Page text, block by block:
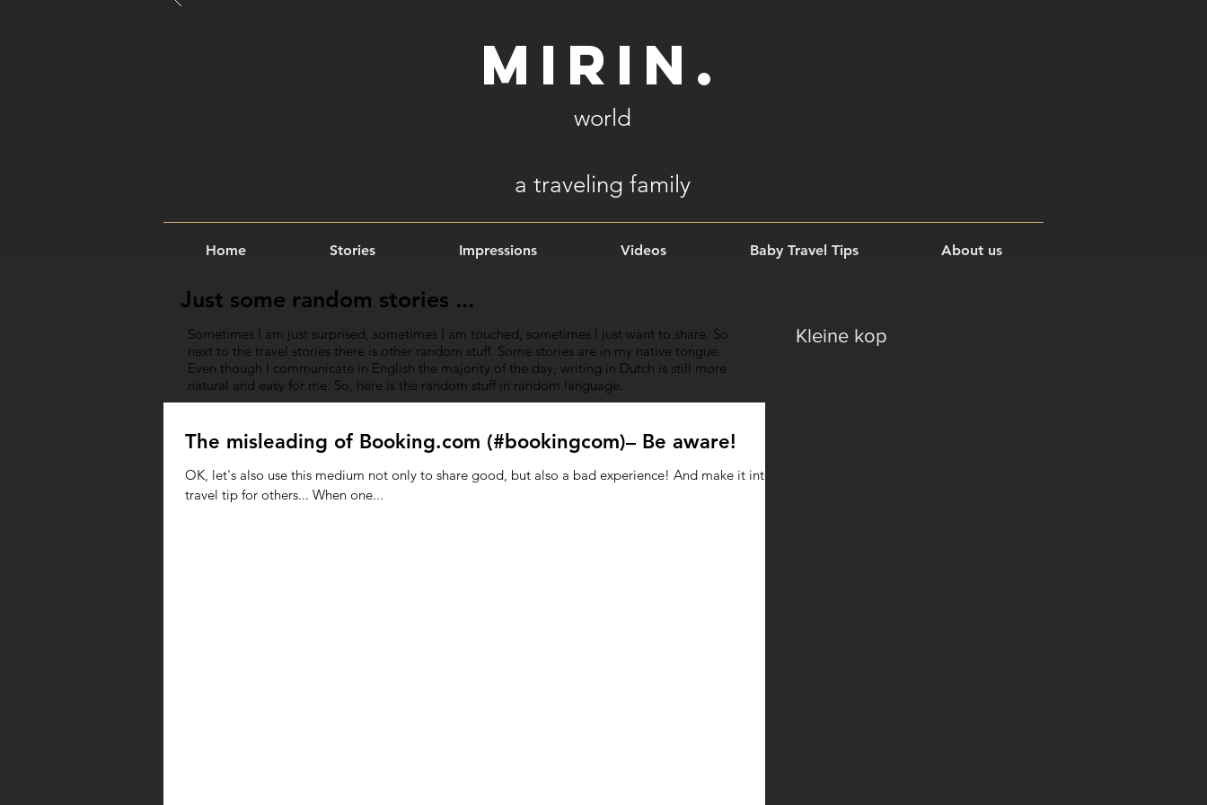
Mirin.
world
a traveling family
Home Stories Impressions Videos Baby Travel Tips About us
Just some random stories ...
The misleading of Booking.com (#bookingcom)– Be aware!
OK, let's also use this medium not only to share good, but also a bad experience! And make it into a
travel tip for others... When one...
Sometimes I am just surprised, sometimes I am touched, sometimes I just want to share. So
next to the travel stories there is other random stuff. Some stories are in my native tongue.
Even though I communicate in English the majority of the day, writing in Dutch is still more
natural and easy for me. So, here is the random stuff in random language.
Kleine kop